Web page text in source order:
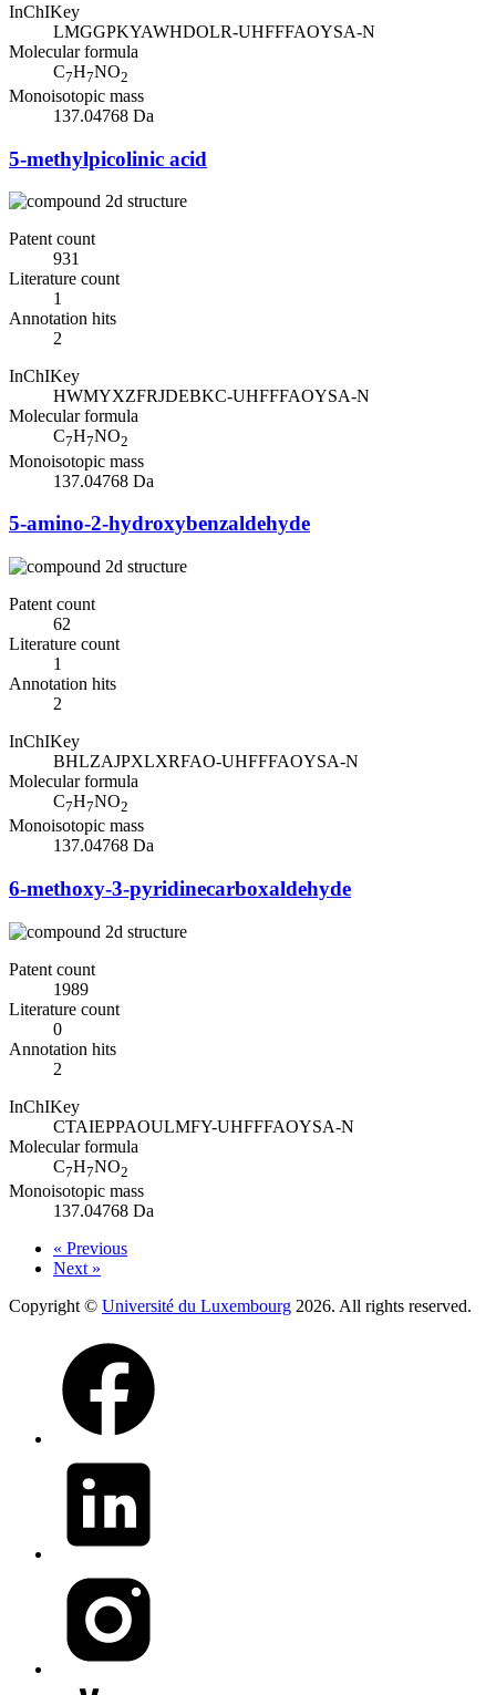
InChIKey
LMGGPKYAWHDOLR-UHFFFAOYSA-N
Molecular formula
C7H7NO2
Monoisotopic mass
137.04768 Da
5-methylpicolinic acid
Patent count
931
Literature count
1
Annotation hits
2
InChIKey
HWMYXZFRJDEBKC-UHFFFAOYSA-N
Molecular formula
C7H7NO2
Monoisotopic mass
137.04768 Da
5-amino-2-hydroxybenzaldehyde
Patent count
62
Literature count
1
Annotation hits
2
InChIKey
BHLZAJPXLXRFAO-UHFFFAOYSA-N
Molecular formula
C7H7NO2
Monoisotopic mass
137.04768 Da
6-methoxy-3-pyridinecarboxaldehyde
Patent count
1989
Literature count
0
Annotation hits
2
InChIKey
CTAIEPPAOULMFY-UHFFFAOYSA-N
Molecular formula
C7H7NO2
Monoisotopic mass
137.04768 Da
« Previous
Next »
Copyright © Université du Luxembourg 2026. All rights reserved.